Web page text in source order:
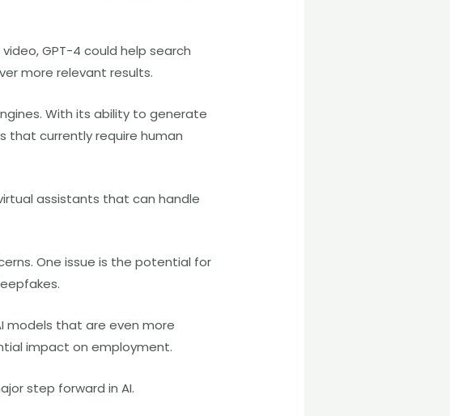
GPT-4 could help search
more relevant results.
With its ability to generate
that currently require human
assistants that can handle
One issue is the potential for
models that are even more
impact on employment.
step forward in AI.